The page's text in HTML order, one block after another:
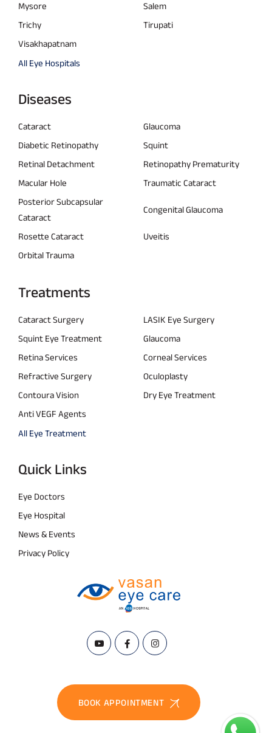
Mysore
Salem
Trichy
Tirupati
Visakhapatnam
All Eye Hospitals
Diseases
Cataract
Glaucoma
Diabetic Retinopathy
Squint
Retinal Detachment
Retinopathy Prematurity
Macular Hole
Traumatic Cataract
Posterior Subcapsular
Cataract
Congenital Glaucoma
Rosette Cataract
Uveitis
Orbital Trauma
Treatments
Cataract Surgery
LASIK Eye Surgery
Squint Eye Treatment
Glaucoma
Retina Services
Corneal Services
Refractive Surgery
Oculoplasty
Contoura Vision
Dry Eye Treatment
Anti VEGF Agents
All Eye Treatment
Quick Links
Eye Doctors
Eye Hospital
News & Events
Privacy Policy
BOOK APPOINTMENT